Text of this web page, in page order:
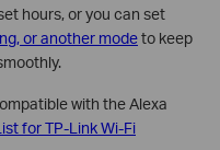
hours, or you can set
or another modeto keep
with the Alexa
for TP-Link Wi-Fi